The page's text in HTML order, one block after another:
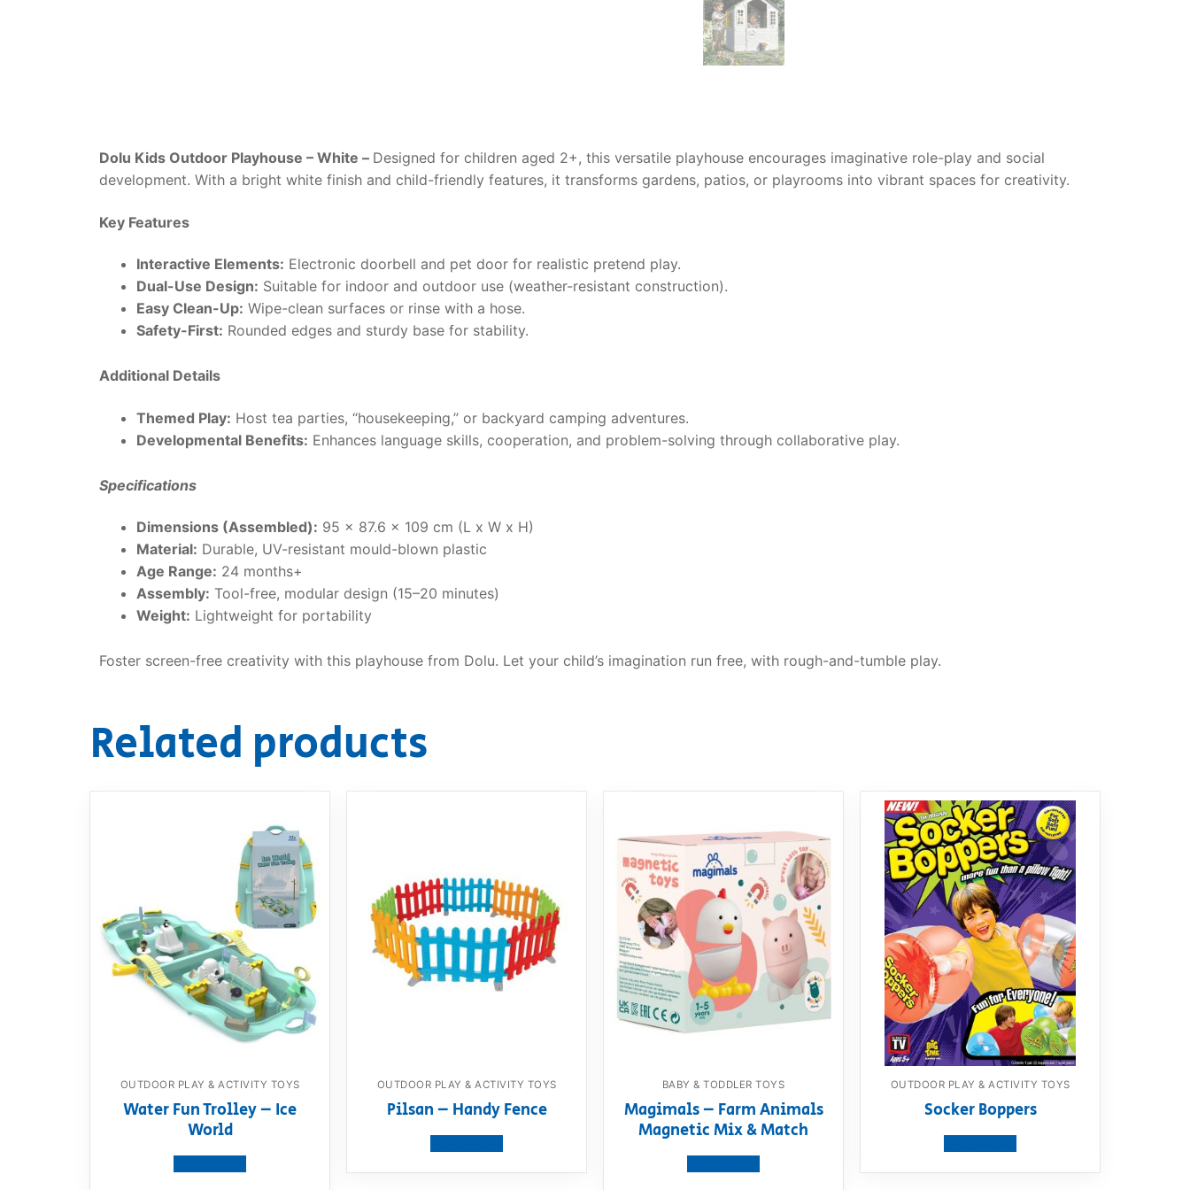
Dolu Kids Outdoor Playhouse – White – Designed for children aged 2+, this versatile playhouse encourages imaginative role-play and social
development. With a bright white finish and child-friendly features, it transforms gardens, patios, or playrooms into vibrant spaces for creativity.
Key Features
Interactive Elements: Electronic doorbell and pet door for realistic pretend play.
Dual-Use Design: Suitable for indoor and outdoor use (weather-resistant construction).
Easy Clean-Up: Wipe-clean surfaces or rinse with a hose.
Safety-First: Rounded edges and sturdy base for stability.
Additional Details
Themed Play: Host tea parties, “housekeeping,” or backyard camping adventures.
Developmental Benefits: Enhances language skills, cooperation, and problem-solving through collaborative play.
Specifications
Dimensions (Assembled): 95 x 87.6 x 109 cm (L x W x H)
Material: Durable, UV-resistant mould-blown plastic
Age Range: 24 months+
Assembly: Tool-free, modular design (15–20 minutes)
Weight: Lightweight for portability
Foster screen-free creativity with this playhouse from Dolu. Let your child’s imagination run free, with rough-and-tumble play.
Related products
OUTDOOR PLAY & ACTIVITY TOYS
Water Fun Trolley – Ice
World
OUTDOOR PLAY & ACTIVITY TOYS
Pilsan – Handy Fence
BABY & TODDLER TOYS
Magimals – Farm Animals
Magnetic Mix & Match
OUTDOOR PLAY & ACTIVITY TOYS
Socker Boppers